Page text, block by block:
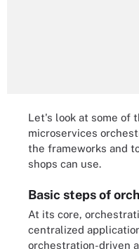
Let's look at some of
microservices
the frameworks and
shops can use.
Basic steps of
At its core,
centralized
orchestration-driven